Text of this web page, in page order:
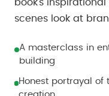
book's
scenes look at
A masterclass in
building
Honest portrayal of